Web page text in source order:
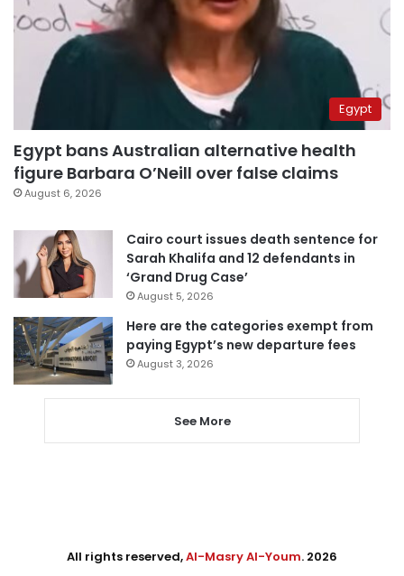
Egypt
Egypt bans Australian alternative health
figure Barbara O’Neill over false claims
August 6, 2026
Cairo court issues death sentence for
Sarah Khalifa and 12 defendants in
‘Grand Drug Case’
August 5, 2026
Here are the categories exempt from
paying Egypt’s new departure fees
August 3, 2026
See More
All rights reserved,Al-Masry Al-Youm. 2026